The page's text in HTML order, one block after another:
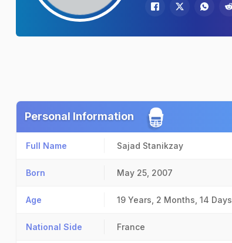
Personal Information
Full Name Sajad Stanikzay
Born May 25, 2007
Age 19 Years, 2 Months, 14 Days
National Side France